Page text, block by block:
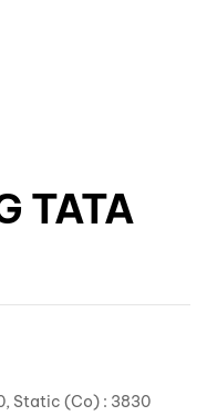
TATA
Static (Co) : 3830